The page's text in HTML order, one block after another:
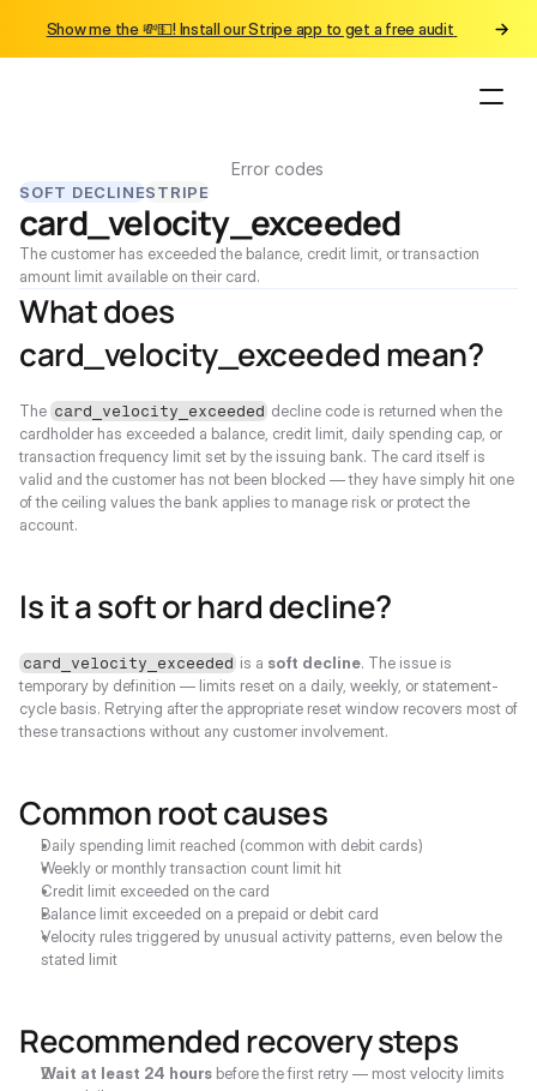
Error codes
SOFT DECLINESTRIPE
card_velocity_exceeded
The customer has exceeded the balance, credit limit, or transaction
amount limit available on their card.
What does
card_velocity_exceeded mean?
The card_velocity_exceeded decline code is returned when the
cardholder has exceeded a balance, credit limit, daily spending cap, or
transaction frequency limit set by the issuing bank. The card itself is
valid and the customer has not been blocked — they have simply hit one
of the ceiling values the bank applies to manage risk or protect the
account.
Is it a soft or hard decline?
card_velocity_exceeded is a soft decline. The issue is
temporary by definition — limits reset on a daily, weekly, or statement-
cycle basis. Retrying after the appropriate reset window recovers most of
these transactions without any customer involvement.
Common root causes
Daily spending limit reached (common with debit cards)
Weekly or monthly transaction count limit hit
Credit limit exceeded on the card
Balance limit exceeded on a prepaid or debit card
Velocity rules triggered by unusual activity patterns, even below the
stated limit
Recommended recovery steps
Wait at least 24 hours before the first retry — most velocity limits